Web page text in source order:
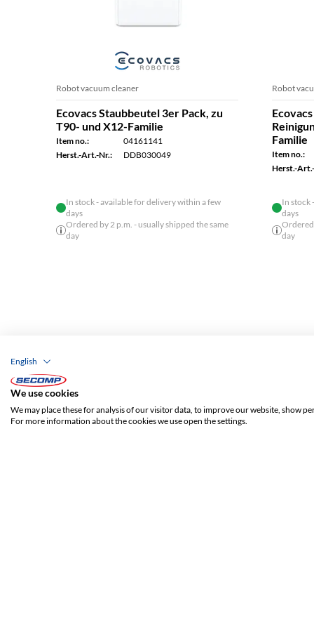
Robot vacuum cleaner
Ecovacs Staubbeutel 3er Pack, zu
T90- und X12-Familie
Item no.:
04161141
Herst.-Art.-Nr.:
DDB030049
In stock - available for delivery within a few
days
Ordered by 2 p.m. - usually shipped the same
day
Robot
Familie
Item no.:
Herst.-
In stock
days
Ordered
day
English
We use cookies
We may place these for analysis of our visitor data, to improve our website, show
For more information about the cookies we use open the settings.